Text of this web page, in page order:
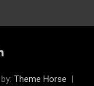
Theme Horse